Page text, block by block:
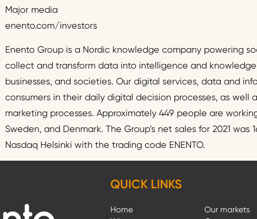
Major media
enento.com/investors
Enento Group is a Nordic knowledge company powering
collect and transform data into intelligence and
businesses, and societies. Our digital services, data and
consumers in their daily digital decision processes, as well
marketing processes. Approximately 449 people are
Sweden, and Denmark. The Group’s net sales for 2021 was
Nasdaq Helsinki with the trading code ENENTO.
QUICK LINKS
Home
Our markets